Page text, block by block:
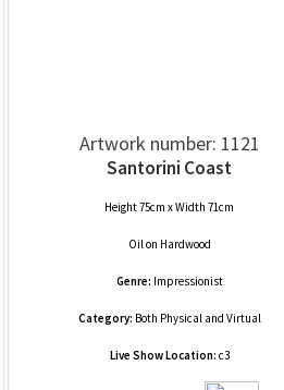
Artwork number: 1121
Santorini Coast
Height 75cm x Width 71cm
Oilon Hardwood
Genre: Impressionist
Category: Both Physical and Virtual
Live Show Location: c3